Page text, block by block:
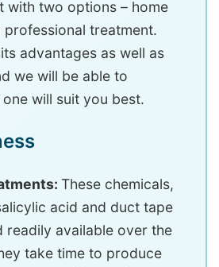
with two options – home
treatment.
advantages as well as
we will be able to
will suit you best.
These chemicals,
acid and duct tape
readily available over the
take time to produce